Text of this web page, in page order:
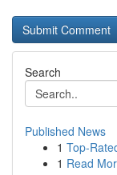
Search
Published News
1 Top-
1 Read